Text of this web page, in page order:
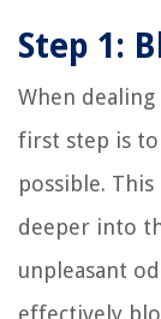
Step 1:
When
first step is
possible.
deeper into
unpleasant
effectively